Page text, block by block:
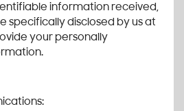
information received,
specifically disclosed by us at
your personally